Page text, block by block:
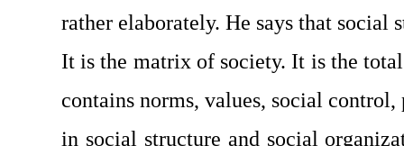
rather elaborately. He says that social
It is the matrix of society. It is the
contains norms, values, social
in social structure and social